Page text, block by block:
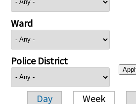
Ward
Police District
Day Week